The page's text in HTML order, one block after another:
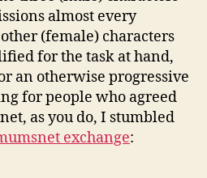
almost every
(female) characters
for the task at hand,
an otherwise progressive
for people who agreed
as you do, I stumbled
exchange: